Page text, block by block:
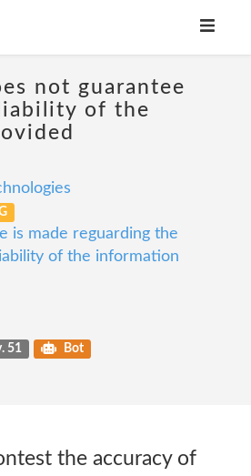
not guarantee
of the
is made reguarding the
of the information
51 Bot
the accuracy of